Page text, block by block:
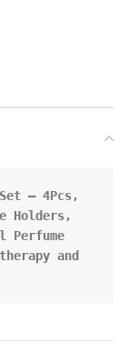
– 4Pcs,
Holders,
Perfume
and